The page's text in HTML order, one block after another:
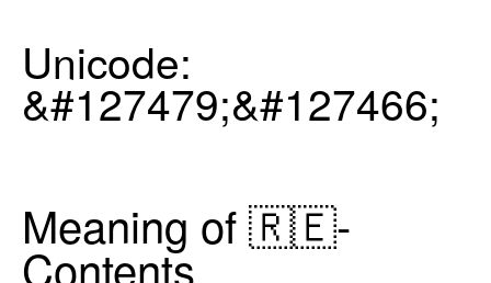
Unicode:
&#127479;&#127466;
Meaning of 🇷🇪-
Contents